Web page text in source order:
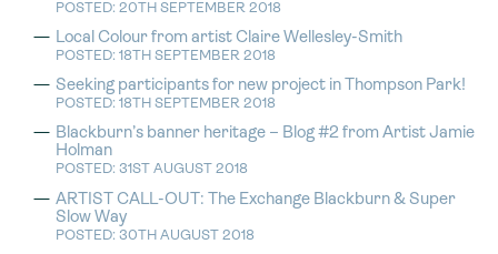
POSTED: 20TH SEPTEMBER 2018
Local Colour from artist Claire Wellesley-Smith
POSTED: 18TH SEPTEMBER 2018
Seeking participants for new project in Thompson Park!
POSTED: 18TH SEPTEMBER 2018
Blackburn’s banner heritage – Blog #2 from Artist Jamie
Holman
POSTED: 31ST AUGUST 2018
ARTIST CALL-OUT: The Exchange Blackburn & Super
Slow Way
POSTED: 30TH AUGUST 2018